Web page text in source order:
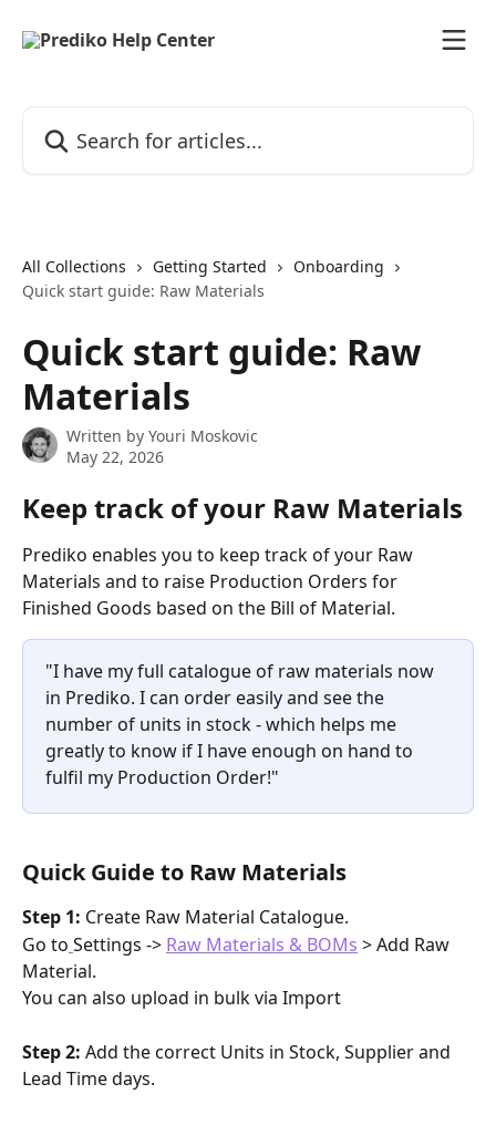
All Collections Getting Started
Onboarding
Quick start guide: Raw Materials
Quick start guide: Raw
Materials
Written by Youri Moskovic
May 22, 2026
Keep track of your Raw Materials
Prediko enables you to keep track of your Raw
Materials and to raise Production Orders for
Finished Goods based on the Bill of Material.
"I have my full catalogue of raw materials now
in Prediko. I can order easily and see the
number of units in stock - which helps me
greatly to know if I have enough on hand to
fulfil my Production Order!"
Quick Guide to Raw Materials
Step 1: Create Raw Material Catalogue.
Go to Settings -> Raw Materials & BOMs > Add Raw
Material.
You can also upload in bulk via Import
Step 2: Add the correct Units in Stock, Supplier and
Lead Time days.